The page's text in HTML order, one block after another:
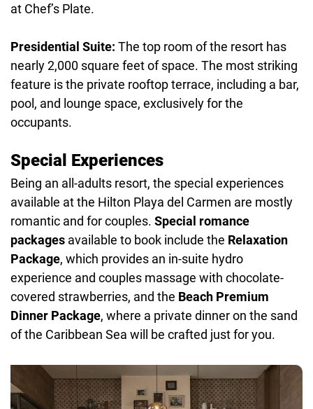
at Chef’s Plate.
Presidential Suite: The top room of the resort has
nearly 2,000 square feet of space. The most striking
feature is the private rooftop terrace, including a bar,
pool, and lounge space, exclusively for the
occupants.
Special Experiences
Being an all-adults resort, the special experiences
available at the Hilton Playa del Carmen are mostly
romantic and for couples. Special romance
packages available to book include the Relaxation
Package, which provides an in-suite hydro
experience and couples massage with chocolate-
covered strawberries, and the Beach Premium
Dinner Package, where a private dinner on the sand
of the Caribbean Sea will be crafted just for you.